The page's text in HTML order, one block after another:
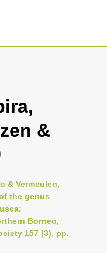
&
& Vermeulen,
the genus
Borneo,
157 (3), pp.